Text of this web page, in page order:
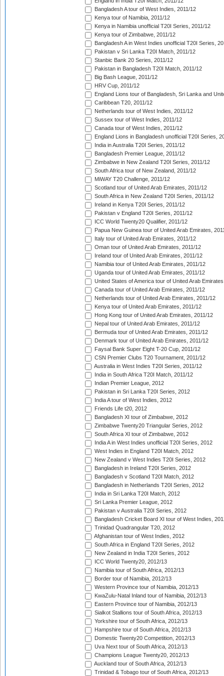
Bangladesh A tour of West Indies, 2011/12
Kenya tour of Namibia, 2011/12
Kenya in Namibia unofficial T20I Series, 2011/12
Kenya tour of Zimbabwe, 2011/12
Bangladesh A in West Indies unofficial T20I Series,
Pakistan v Sri Lanka T20I Match, 2011/12
Stanbic Bank 20 Series, 2011/12
Pakistan in Bangladesh T20I Match, 2011/12
Big Bash League, 2011/12
HRV Cup, 2011/12
England Lions tour of Bangladesh, Sri Lanka and
Caribbean T20, 2011/12
Netherlands tour of West Indies, 2011/12
Sussex tour of West Indies, 2011/12
Canada tour of West Indies, 2011/12
England Lions in Bangladesh unofficial T20I Series,
India in Australia T20I Series, 2011/12
Bangladesh Premier League, 2011/12
Zimbabwe in New Zealand T20I Series, 2011/12
South Africa tour of New Zealand, 2011/12
MiWAY T20 Challenge, 2011/12
Scotland tour of United Arab Emirates, 2011/12
South Africa in New Zealand T20I Series, 2011/12
Ireland in Kenya T20I Series, 2011/12
Pakistan v England T20I Series, 2011/12
ICC World Twenty20 Qualifier, 2011/12
Papua New Guinea tour of United Arab Emirates,
Italy tour of United Arab Emirates, 2011/12
Oman tour of United Arab Emirates, 2011/12
Ireland tour of United Arab Emirates, 2011/12
Namibia tour of United Arab Emirates, 2011/12
Uganda tour of United Arab Emirates, 2011/12
United States of America tour of United Arab
Canada tour of United Arab Emirates, 2011/12
Netherlands tour of United Arab Emirates, 2011/12
Kenya tour of United Arab Emirates, 2011/12
Hong Kong tour of United Arab Emirates, 2011/12
Nepal tour of United Arab Emirates, 2011/12
Bermuda tour of United Arab Emirates, 2011/12
Denmark tour of United Arab Emirates, 2011/12
Faysal Bank Super Eight T-20 Cup, 2011/12
CSN Premier Clubs T20 Tournament, 2011/12
Australia in West Indies T20I Series, 2011/12
India in South Africa T20I Match, 2011/12
Indian Premier League, 2012
Pakistan in Sri Lanka T20I Series, 2012
India A tour of West Indies, 2012
Friends Life t20, 2012
Bangladesh XI tour of Zimbabwe, 2012
Zimbabwe Twenty20 Triangular Series, 2012
South Africa XI tour of Zimbabwe, 2012
India A in West Indies unofficial T20I Series, 2012
West Indies in England T20I Match, 2012
New Zealand v West Indies T20I Series, 2012
Bangladesh in Ireland T20I Series, 2012
Bangladesh v Scotland T20I Match, 2012
Bangladesh in Netherlands T20I Series, 2012
India in Sri Lanka T20I Match, 2012
Sri Lanka Premier League, 2012
Pakistan v Australia T20I Series, 2012
Bangladesh Cricket Board XI tour of West Indies,
Trinidad Quadrangular T20, 2012
Afghanistan tour of West Indies, 2012
South Africa in England T20I Series, 2012
New Zealand in India T20I Series, 2012
ICC World Twenty20, 2012/13
Namibia tour of South Africa, 2012/13
Border tour of Namibia, 2012/13
Western Province tour of Namibia, 2012/13
KwaZulu-Natal Inland tour of Namibia, 2012/13
Eastern Province tour of Namibia, 2012/13
Sialkot Stallions tour of South Africa, 2012/13
Yorkshire tour of South Africa, 2012/13
Hampshire tour of South Africa, 2012/13
Domestic Twenty20 Competition, 2012/13
Uva Next tour of South Africa, 2012/13
Champions League Twenty20, 2012/13
Auckland tour of South Africa, 2012/13
Trinidad & Tobago tour of South Africa, 2012/13